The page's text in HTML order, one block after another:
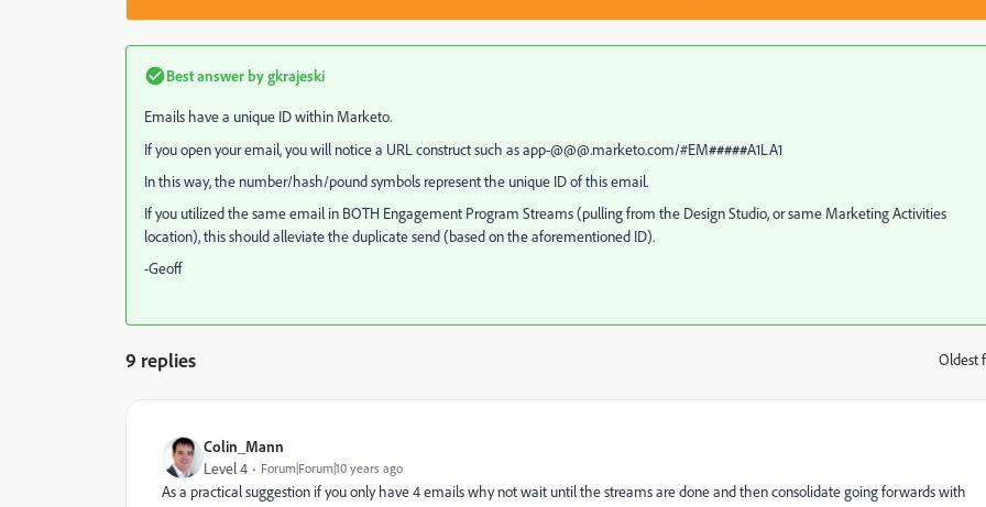
Best answer bygkrajeski
Emails have a unique ID within Marketo.
If you open your email, you will notice a URL construct such as app-@@@.marketo.com/#EM#####A1LA1
In this way, the number/hash/pound symbols represent the unique ID of this email.
If you utilized the same email in BOTH Engagement Program Streams (pulling from the Design Studio, or same Marketing Activities
location), this should alleviate the duplicate send (based on the aforementioned ID).
-Geoff
9 replies Oldest
Colin_Mann
Level 4 Forum|Forum|10 years ago
As a practical suggestion if you only have 4 emails why not wait until the streams are done and then consolidate going forwards with